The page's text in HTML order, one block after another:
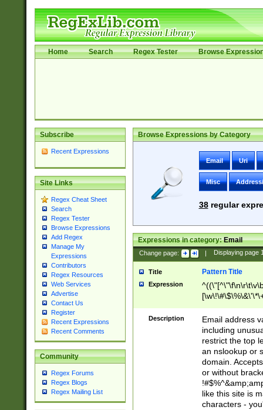
Home Search Regex Tester Browse
Subscribe
Recent Expressions
Site Links
Regex Cheat Sheet
Search
Regex Tester
Browse Expressions
Add Regex
Manage My
Expressions
Contributors
Regex Resources
Web Services
Advertise
Contact Us
Register
Recent Expressions
Recent Comments
Community
Regex Forums
Regex Blogs
Regex Mailing List
Browse Expressions by Category
Email Uri
Misc
38regular
Expressions in category:Email
Change page: | Displaying page
Title Pattern Title
Expression
9])|([0-1]?[0-
[0-9]))\.((25[0-
5])|(2[0-4][0-
9])|([0-1]?[0-
[0-9]))\.((25[0-
5])|(2[0-4][0-
Za-z\-]+))$
Description
Email address
including
restrict the top
an nslookup or
domain.
or without
like this site is
characters -